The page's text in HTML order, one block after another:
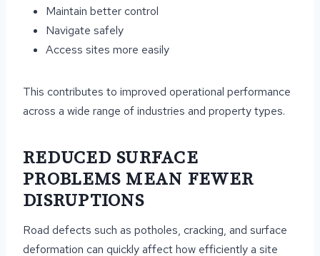
Maintain better control
Navigate safely
Access sites more easily
This contributes to improved operational performance
across a wide range of industries and property types.
REDUCED SURFACE
PROBLEMS MEAN FEWER
DISRUPTIONS
Road defects such as potholes, cracking, and surface
deformation can quickly affect how efficiently a site